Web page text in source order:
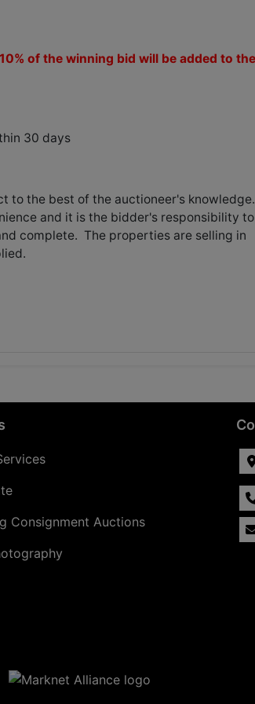
of the winning bid will be added to the
30 days
to the best of the auctioneer's
and it is the bidder's responsibility to
complete. The properties are selling in
Consignment Auctions